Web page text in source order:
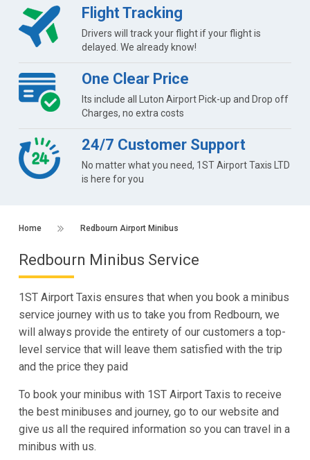
Flight Tracking
Drivers will track your flight if your flight is
delayed. We already know!
One Clear Price
Its include all Luton Airport Pick-up and Drop off
Charges, no extra costs
24/7 Customer Support
No matter what you need, 1ST Airport Taxis LTD
is here for you
Home Redbourn Airport Minibus
Redbourn Minibus Service
1ST Airport Taxis ensures that when you book a minibus
service journey with us to take you from Redbourn, we
will always provide the entirety of our customers a top-
level service that will leave them satisfied with the trip
and the price they paid
To book your minibus with 1ST Airport Taxis to receive
the best minibuses and journey, go to our website and
give us all the required information so you can travel in a
minibus with us.